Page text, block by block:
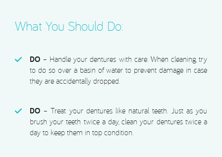
What You Should Do:
DO – Handle your dentures with care. When cleaning, try
to do so over a basin of water to prevent damage in case
they are accidentally dropped.
DO – Treat your dentures like natural teeth. Just as you
brush your teeth twice a day, clean your dentures twice a
day to keep them in top condition.